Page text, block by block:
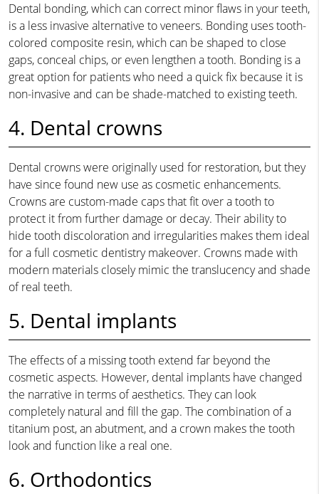
Dental bonding, which can correct minor flaws in your teeth,
is a less invasive alternative to veneers. Bonding uses tooth-
colored composite resin, which can be shaped to close
gaps, conceal chips, or even lengthen a tooth. Bonding is a
great option for patients who need a quick fix because it is
non-invasive and can be shade-matched to existing teeth.
4. Dental crowns
Dental crowns were originally used for restoration, but they
have since found new use as cosmetic enhancements.
Crowns are custom-made caps that fit over a tooth to
protect it from further damage or decay. Their ability to
hide tooth discoloration and irregularities makes them ideal
for a full cosmetic dentistry makeover. Crowns made with
modern materials closely mimic the translucency and shade
of real teeth.
5. Dental implants
The effects of a missing tooth extend far beyond the
cosmetic aspects. However, dental implants have changed
the narrative in terms of aesthetics. They can look
completely natural and fill the gap. The combination of a
titanium post, an abutment, and a crown makes the tooth
look and function like a real one.
6. Orthodontics